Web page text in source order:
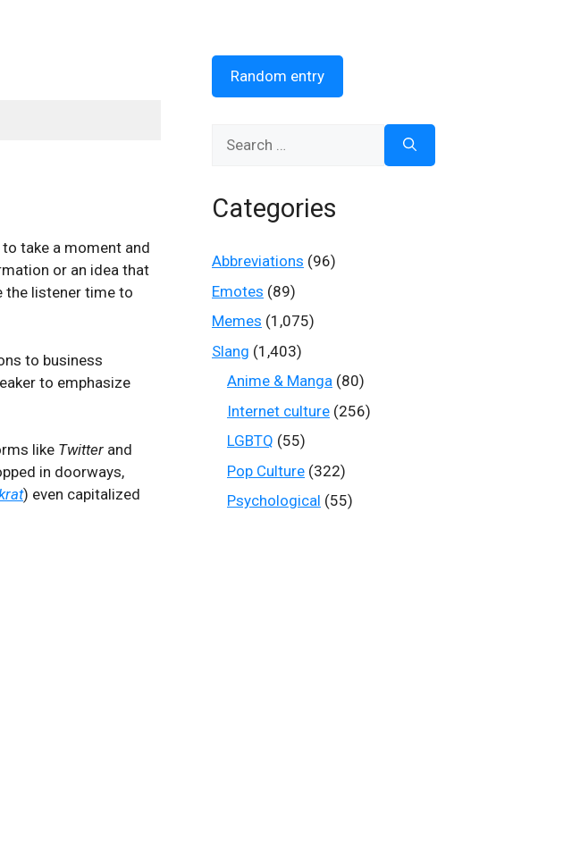
take a moment and
or an idea that
the listener time to
to business
to emphasize
like Twitter and
in doorways,
) even capitalized
Random entry
Categories
Abbreviations (96)
Emotes (89)
Memes (1,075)
Slang (1,403)
Anime & Manga (80)
Internet culture (256)
LGBTQ (55)
Pop Culture (322)
Psychological (55)